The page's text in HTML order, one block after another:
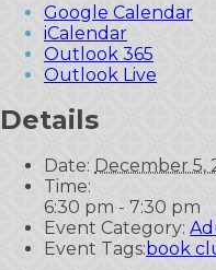
Google Calendar
iCalendar
Outlook 365
Outlook Live
Details
Date: December 5,
Time:
6:30 pm - 7:30 pm
Event Category:
Event Tags:book